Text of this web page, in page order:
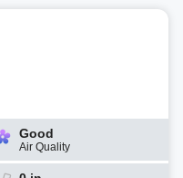
Good
Air Quality